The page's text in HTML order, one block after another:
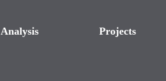
Analysis Projects